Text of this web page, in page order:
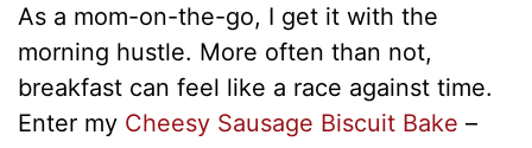
As a mom-on-the-go, I get it with the
morning hustle. More often than not,
breakfast can feel like a race against time.
Enter my Cheesy Sausage Biscuit Bake –